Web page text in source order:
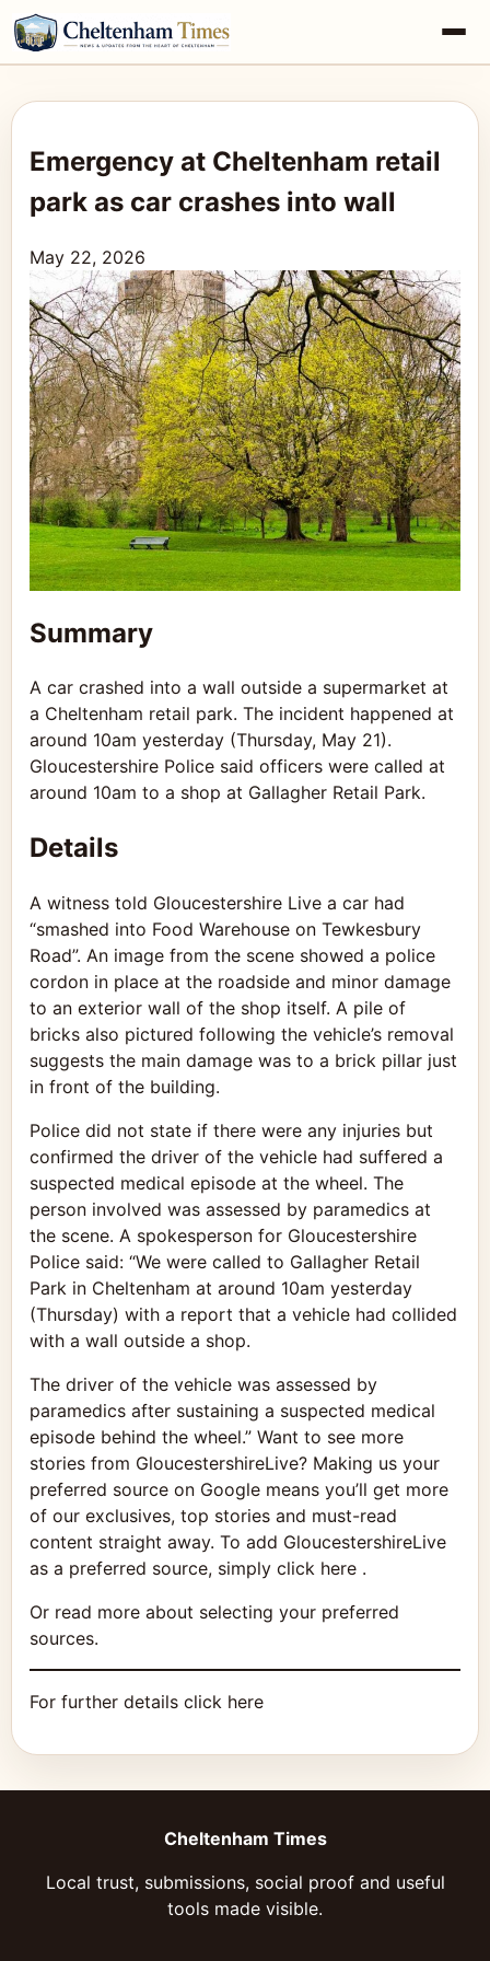
Emergency at Cheltenham retail
park as car crashes into wall
May 22, 2026
Summary
A car crashed into a wall outside a supermarket at
a Cheltenham retail park. The incident happened at
around 10am yesterday (Thursday, May 21).
Gloucestershire Police said officers were called at
around 10am to a shop at Gallagher Retail Park.
Details
A witness told Gloucestershire Live a car had
“smashed into Food Warehouse on Tewkesbury
Road”. An image from the scene showed a police
cordon in place at the roadside and minor damage
to an exterior wall of the shop itself. A pile of
bricks also pictured following the vehicle’s removal
suggests the main damage was to a brick pillar just
in front of the building.
Police did not state if there were any injuries but
confirmed the driver of the vehicle had suffered a
suspected medical episode at the wheel. The
person involved was assessed by paramedics at
the scene. A spokesperson for Gloucestershire
Police said: “We were called to Gallagher Retail
Park in Cheltenham at around 10am yesterday
(Thursday) with a report that a vehicle had collided
with a wall outside a shop.
The driver of the vehicle was assessed by
paramedics after sustaining a suspected medical
episode behind the wheel.” Want to see more
stories from GloucestershireLive? Making us your
preferred source on Google means you’ll get more
of our exclusives, top stories and must-read
content straight away. To add GloucestershireLive
as a preferred source, simply click here .
Or read more about selecting your preferred
sources.
For further details click here
Cheltenham Times
Local trust, submissions, social proof and useful
tools made visible.